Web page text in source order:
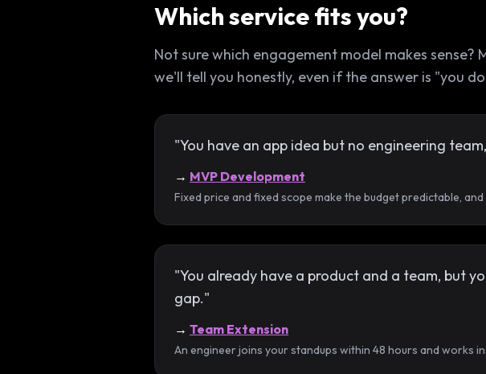
Which service fits you?
Not sure which engagement model makes
we'll tell you honestly, even if the answer is "you
"You have an app idea but no engineering
→ MVP Development
Fixed price and fixed scope make the budget predictable,
"You already have a product and a team, but
gap."
→ Team Extension
An engineer joins your standups within 48 hours and works